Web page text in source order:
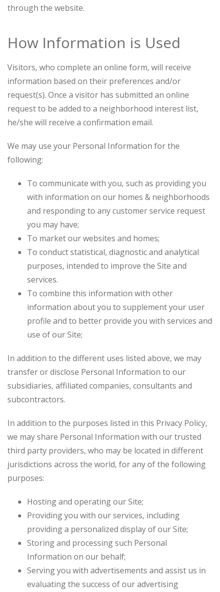
through the website.
How Information is Used
Visitors, who complete an online form, will receive
information based on their preferences and/or
request(s). Once a visitor has submitted an online
request to be added to a neighborhood interest list,
he/she will receive a confirmation email.
We may use your Personal Information for the
following:
To communicate with you, such as providing you
with information on our homes & neighborhoods
and responding to any customer service request
you may have;
To market our websites and homes;
To conduct statistical, diagnostic and analytical
purposes, intended to improve the Site and
services.
To combine this information with other
information about you to supplement your user
profile and to better provide you with services and
use of our Site;
In addition to the different uses listed above, we may
transfer or disclose Personal Information to our
subsidiaries, affiliated companies, consultants and
subcontractors.
In addition to the purposes listed in this Privacy Policy,
we may share Personal Information with our trusted
third party providers, who may be located in different
jurisdictions across the world, for any of the following
purposes:
Hosting and operating our Site;
Providing you with our services, including
providing a personalized display of our Site;
Storing and processing such Personal
Information on our behalf;
Serving you with advertisements and assist us in
evaluating the success of our advertising